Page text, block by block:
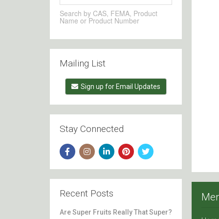
Search by CAS, FEMA, Product
Name or Product Number
Mailing List
Sign up for Email Updates
Stay Connected
Recent Posts
Are Super Fruits Really That Super?